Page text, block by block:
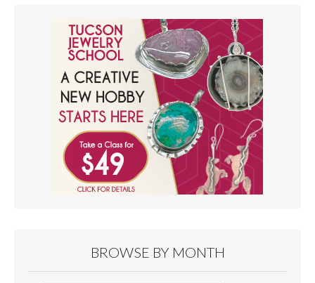
BROWSE BY MONTH